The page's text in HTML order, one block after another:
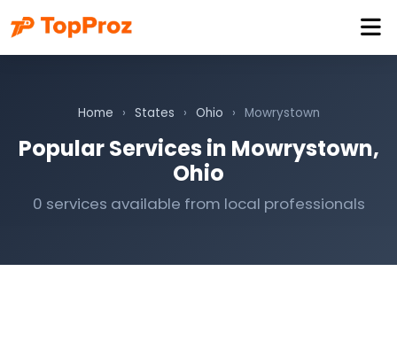
Home › States › Ohio › Mowrystown
Popular Services in Mowrystown,
Ohio
0 services available from local professionals